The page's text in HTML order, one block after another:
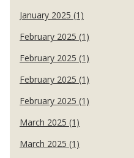
January 2025 (1)
February 2025 (1)
February 2025 (1)
February 2025 (1)
February 2025 (1)
March 2025 (1)
March 2025 (1)